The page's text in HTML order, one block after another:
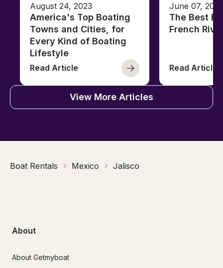
August 24, 2023
America's Top Boating
Towns and Cities, for
Every Kind of Boating
Lifestyle
Read Article
June 07, 2023
The Best
French
Read Article
View More Articles
Boat Rentals Mexico Jalisco
About
About Getmyboat